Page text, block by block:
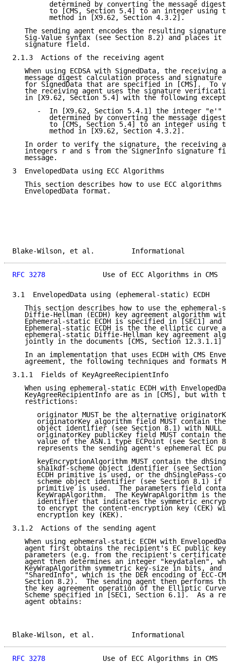
determined by converting the message digest
to [CMS, Section 5.4] to an integer using
         method in [X9.62, Section 4.3.2].
The sending agent encodes the resulting signature
Sig-Value syntax (see Section 8.2) and places it
   signature field.
2.1.3  Actions of the receiving agent
When using ECDSA with SignedData, the receiving
message digest calculation process and signature
for SignedData that are specified in [CMS].  To
the receiving agent uses the signature
in [X9.62, Section 5.4] with the following
-  In [X9.62, Section 5.4.1] the integer "e'"
determined by converting the message digest
to [CMS, Section 5.4] to an integer using
         method in [X9.62, Section 4.3.2].
In order to verify the signature, the receiving
integers r and s from the SignerInfo signature
   message.
3  EnvelopedData using ECC Algorithms
This section describes how to use ECC algorithms
   EnvelopedData format.
Blake-Wilson, et al.
RFC 3278
Use of ECC Algorithms in CMS
3.1  EnvelopedData using (ephemeral-static) ECDH
This section describes how to use the ephemeral-
Diffie-Hellman (ECDH) key agreement algorithm
Ephemeral-static ECDH is specified in [SEC1] and
Ephemeral-static ECDH is the the elliptic curve
ephemeral-static Diffie-Hellman key agreement
jointly in the documents [CMS, Section 12.3.1.1]
In an implementation that uses ECDH with CMS
agreement, the following techniques and formats
3.1.1  Fields of KeyAgreeRecipientInfo
When using ephemeral-static ECDH with
KeyAgreeRecipientInfo are as in [CMS], but with
   restrictions:
originator MUST be the alternative
originatorKey algorithm field MUST contain the
object identifier (see Section 8.1) with NULL
originatorKey publicKey field MUST contain the
value of the ASN.1 type ECPoint (see Section
represents the sending agent's ephemeral EC
keyEncryptionAlgorithm MUST contain the
sha1kdf-scheme object identifier (see Section
ECDH primitive is used, or the dhSinglePass-
scheme object identifier (see Section 8.1) if
primitive is used.  The parameters field
KeyWrapAlgorithm.  The KeyWrapAlgorithm is the
identifier that indicates the symmetric
to encrypt the content-encryption key (CEK)
      encryption key (KEK).
3.1.2  Actions of the sending agent
When using ephemeral-static ECDH with
agent first obtains the recipient's EC public key
parameters (e.g. from the recipient's
agent then determines an integer "keydatalen",
KeyWrapAlgorithm symmetric key-size in bits, and
"SharedInfo", which is the DER encoding of ECC-
Section 8.2).  The sending agent then performs
the key agreement operation of the Elliptic Curve
Scheme specified in [SEC1, Section 6.1].  As a
   agent obtains:
Blake-Wilson, et al.
RFC 3278
Use of ECC Algorithms in CMS